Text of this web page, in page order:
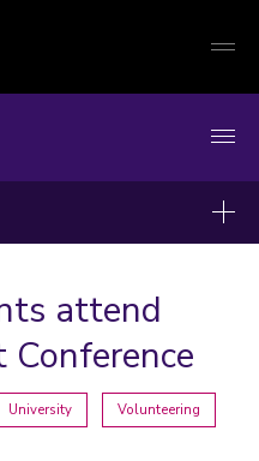
attend
University Volunteering